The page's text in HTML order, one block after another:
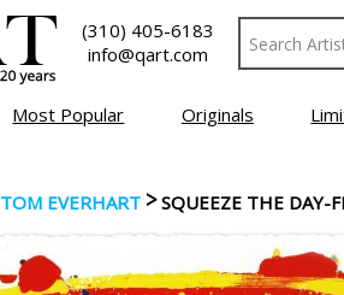
(310) 405-6183
info@qart.com
Most Popular Originals
TOM EVERHART >SQUEEZE THE DAY-